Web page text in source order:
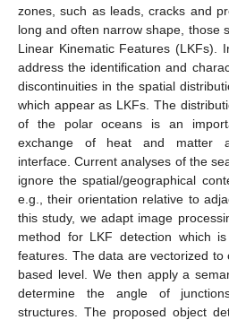
zones, such as leads, cracks and
long and often narrow shape, those
Linear Kinematic Features (LKFs).
address the identification and
discontinuities in the spatial
which appear as LKFs. The
of the polar oceans is an
exchange of heat and matter
interface. Current analyses of the
ignore the spatial/geographical
e.g., their orientation relative to
this study, we adapt image
method for LKF detection which
features. The data are vectorized to
based level. We then apply a
determine the angle of
structures. The proposed object